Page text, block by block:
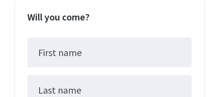
Will you come?
First name
Last name